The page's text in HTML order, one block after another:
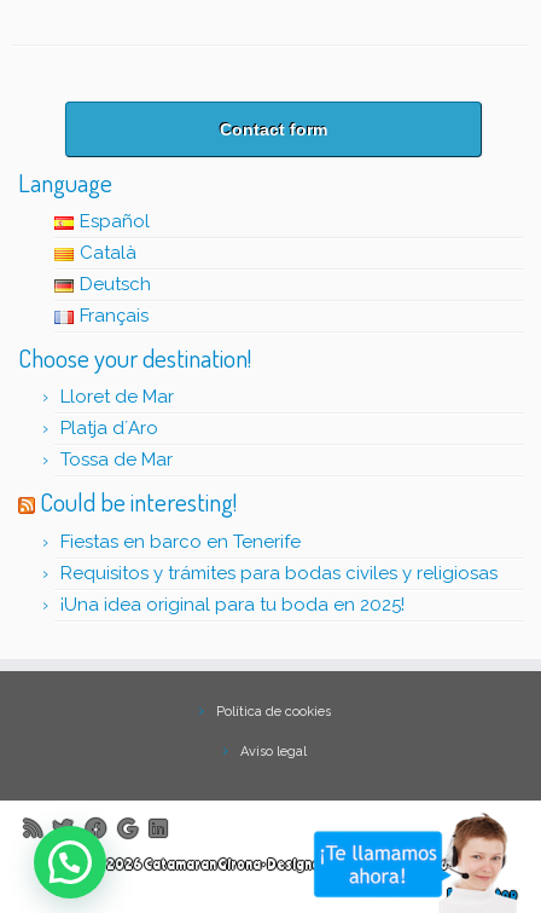
Contact form
Language
Español
Català
Deutsch
Français
Choose your destination!
Lloret de Mar
Platja d´Aro
Tossa de Mar
Could be interesting!
Fiestas en barco en Tenerife
Requisitos y trámites para bodas civiles y religiosas
¡Una idea original para tu boda en 2025!
Política de cookies
Aviso legal
· © 2026Catamaran Girona·Designed withCustomizr Pro·
Back to top